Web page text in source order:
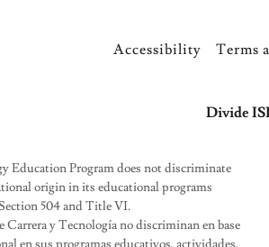
Accessibility Terms
Divide
Education Program does not discriminate
origin in its educational programs
504 and Title VI.
y Tecnología no discriminan en base